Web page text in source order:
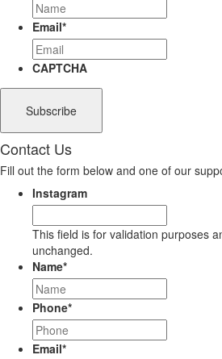
Email*
CAPTCHA
Contact Us
Fill out the form below and one of our
Instagram
This field is for validation purposes
unchanged.
Name*
Phone*
Email*